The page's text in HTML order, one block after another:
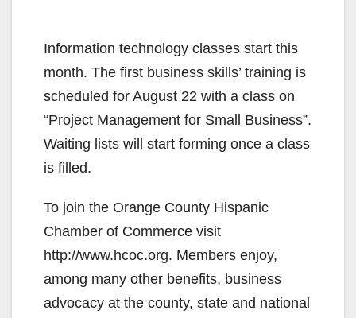
Information technology classes start this
month. The first business skills’ training is
scheduled for August 22 with a class on
“Project Management for Small Business”.
Waiting lists will start forming once a class
is filled.
To join the Orange County Hispanic
Chamber of Commerce visit
http://www.hcoc.org. Members enjoy,
among many other benefits, business
advocacy at the county, state and national